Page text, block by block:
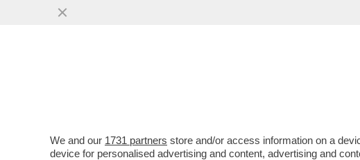
NELLE CHAT VIETATE AI MINORI
We and our 1731 partners store and/or access information on a
device for personalised advertising and content, advertising and